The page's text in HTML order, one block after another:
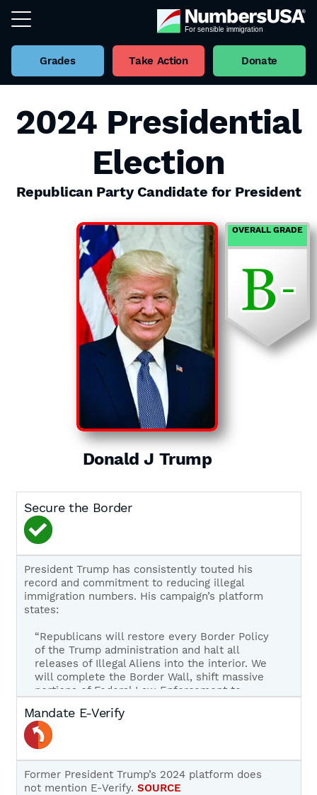
Grades Take Action Donate
2024 Presidential
Election
Republican Party Candidate for President
Donald J Trump
OVERALL GRADE
Secure the Border
President Trump has consistently touted his
record and commitment to reducing illegal
immigration numbers. His campaign’s platform
states:
“Republicans will restore every Border Policy
of the Trump administration and halt all
releases of Illegal Aliens into the interior. We
will complete the Border Wall, shift massive
portions of Federal Law Enforcement to
technology to monitor and secure the
Border.”
During the campaign, Trump called on Congress
to attachH.R. 2to must-pass spending bills.
SOURCE
Mandate E-Verify
Former President Trump’s 2024 platform does
not mention E-Verify. SOURCE